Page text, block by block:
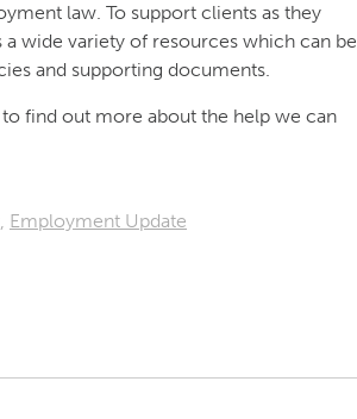
law. To support clients as they
wide variety of resources which can be
and supporting documents.
find out more about the help we can
, Employment Update